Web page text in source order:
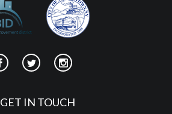
GET IN TOUCH